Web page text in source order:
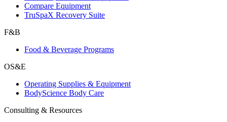
Compare Equipment
TruSpaX Recovery Suite
F&B
Food & Beverage Programs
OS&E
Operating Supplies & Equipment
BodyScience Body Care
Consulting & Resources